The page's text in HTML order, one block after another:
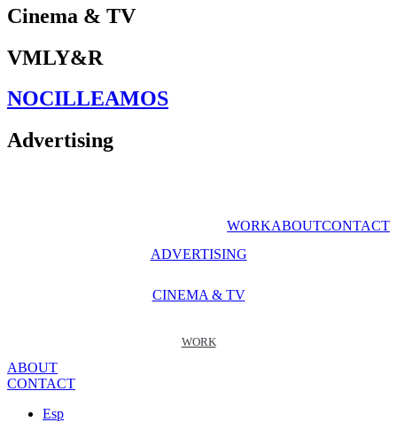
Cinema & TV
VMLY&R
NOCILLEAMOS
Advertising
WORKABOUTCONTACT
ADVERTISING
CINEMA & TV
WORK
ABOUT
CONTACT
Esp